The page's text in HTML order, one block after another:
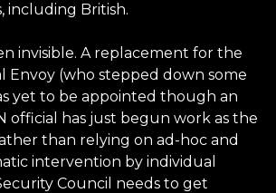
including British.
invisible. A replacement for the
Envoy (who stepped down some
yet to be appointed though an
official has just begun work as the
than relying on ad-hoc and
intervention by individual
Council needs to get